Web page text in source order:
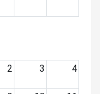
2 3 4